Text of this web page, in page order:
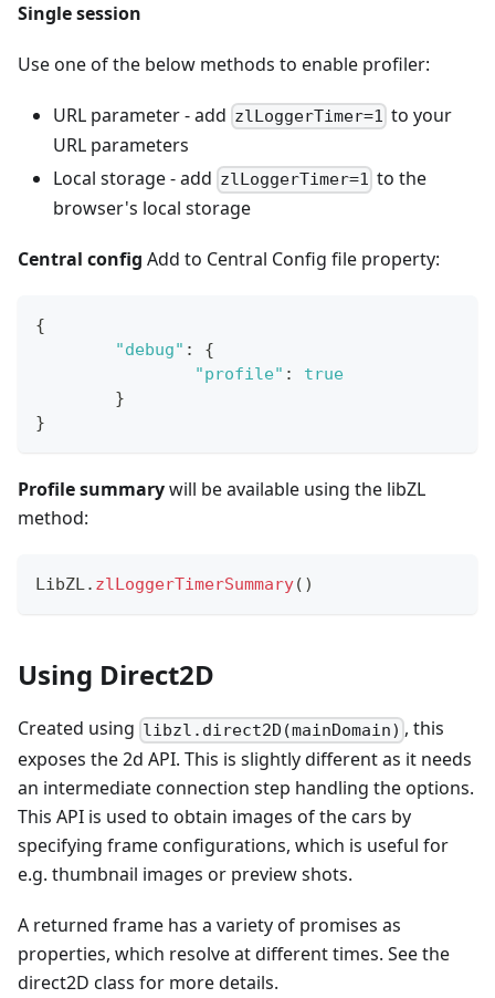
Single session
Use one of the below methods to enable profiler:
URL parameter - add zlLoggerTimer=1 to your
URL parameters
Local storage - add zlLoggerTimer=1 to the
browser's local storage
Central config Add to Central Config file property:
{
"debug" :
{
"profile" :
true
}
}
Profile summarywill be available using the libZL
method:
LibZL. zlLoggerTimerSummary( )
Using Direct2D
Created using libzl.direct2D(mainDomain) , this
exposes the 2d API. This is slightly different as it needs
an intermediate connection step handling the options.
This API is used to obtain images of the cars by
specifying frame configurations, which is useful for
e.g. thumbnail images or preview shots.
A returned frame has a variety of promises as
properties, which resolve at different times. See the
direct2D class for more details.